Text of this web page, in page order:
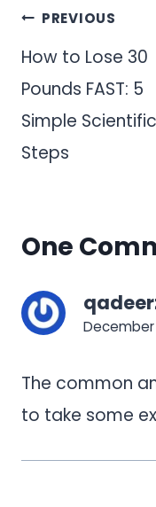
Post
navigation
PREVIOUS
How to Lose 30
Pounds FAST: 5
Simple Scientific
Steps
One
December
The common
to take some